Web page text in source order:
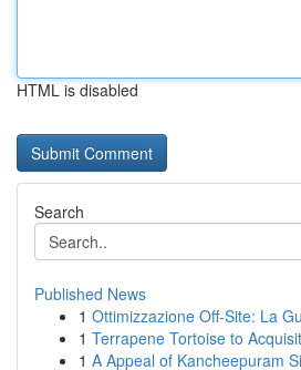
HTML is disabled
Search
Published News
1 Ottimizzazione Off-Site: La
1 Terrapene Tortoise to
1 A Appeal of Kancheepuram